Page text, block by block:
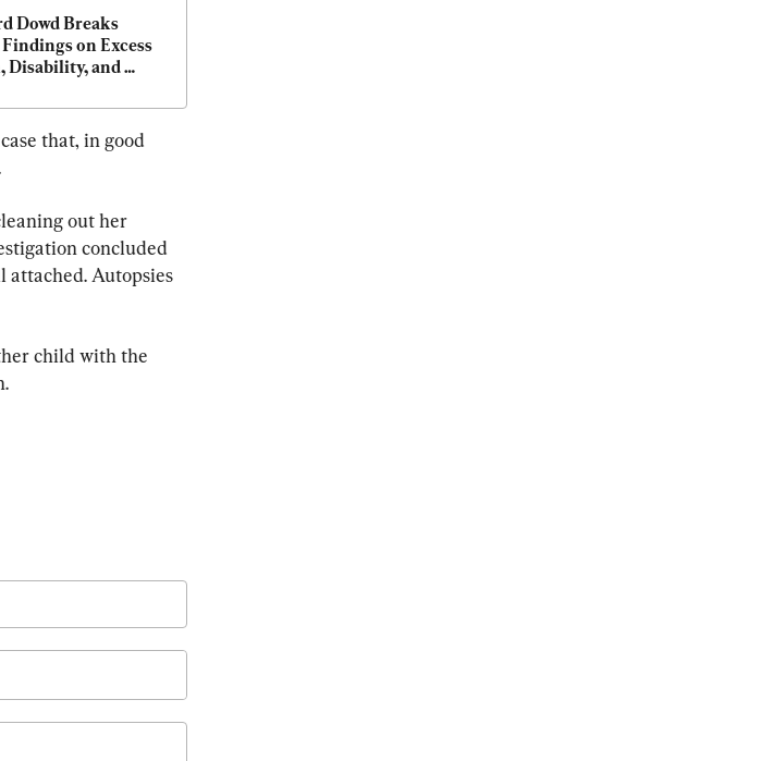
Dowd Breaks
on Excess
Disability, and
that, in good
out her
concluded
attached. Autopsies
child with the